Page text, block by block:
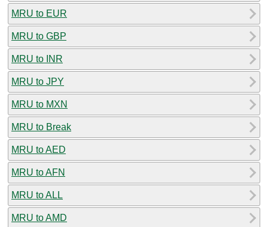
MRU to EUR
MRU to GBP
MRU to INR
MRU to JPY
MRU to MXN
MRU to Break
MRU to AED
MRU to AFN
MRU to ALL
MRU to AMD